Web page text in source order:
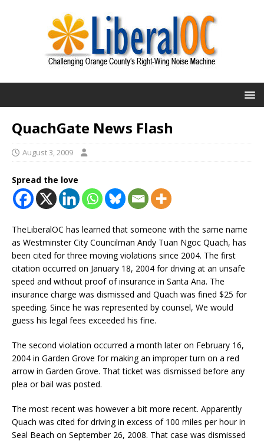
QuachGate News Flash
August 3, 2009
Spread the love
TheLiberalOC has learned that someone with the same name
as Westminster City Councilman Andy Tuan Ngoc Quach, has
been cited for three moving violations since 2004. The first
citation occurred on January 18, 2004 for driving at an unsafe
speed and without proof of insurance in Santa Ana. The
insurance charge was dismissed and Quach was fined $25 for
speeding. Since he was represented by counsel, We would
guess his legal fees exceeded his fine.
The second violation occurred a month later on February 16,
2004 in Garden Grove for making an improper turn on a red
arrow in Garden Grove. That ticket was dismissed before any
plea or bail was posted.
The most recent was however a bit more recent. Apparently
Quach was cited for driving in excess of 100 miles per hour in
Seal Beach on September 26, 2008. That case was dismissed